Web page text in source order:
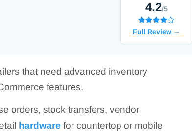
4.2/5
Full Review →
that need advanced inventory
features.
orders, stock transfers, vendor
hardware for countertop or mobile